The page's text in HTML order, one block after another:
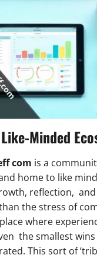
Minded
com is a
home to like
reflection,
the stress of
where
the smallest wins
This sort of